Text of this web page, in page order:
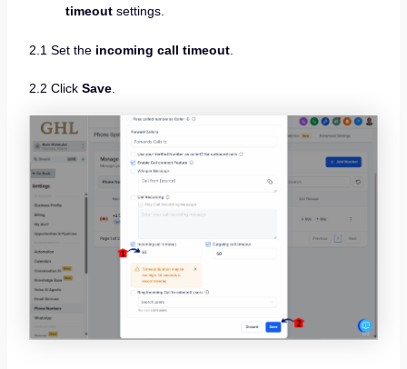
timeoutsettings.
2.1 Set the incoming call timeout.
2.2 Click Save.